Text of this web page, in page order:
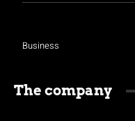
Business
The company